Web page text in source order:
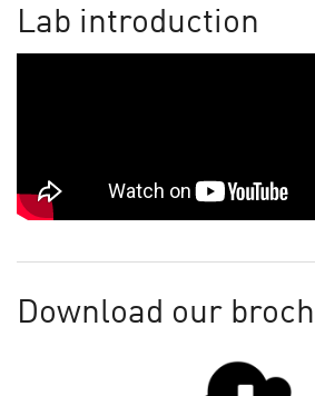
Lab introduction
Download our